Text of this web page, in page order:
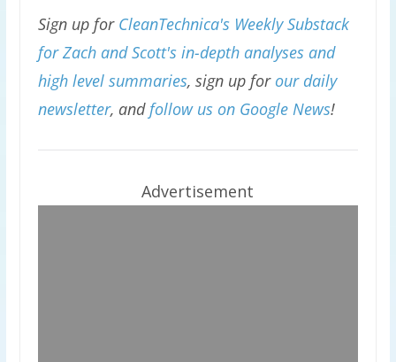
Sign up for CleanTechnica's Weekly Substack
for Zach and Scott's in-depth analyses and
high level summaries, sign up for our daily
newsletter, andfollow us on Google News!
Advertisement